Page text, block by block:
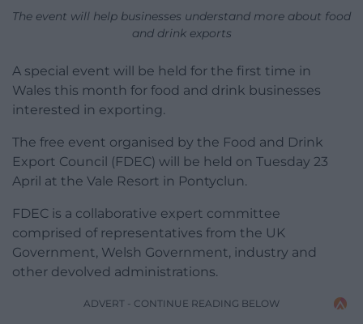
The event will help businesses understand more about food
and drink exports
A special event will be held for the first time in
Wales this month for food and drink businesses
interested in exporting.
The free event organised by the Food and Drink
Export Council (FDEC) will be held on Tuesday 23
April at the Vale Resort in Pontyclun.
FDEC is a collaborative expert committee
comprised of representatives from the UK
Government, Welsh Government, industry and
other devolved administrations.
ADVERT - CONTINUE READING BELOW